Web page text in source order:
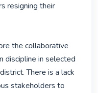
resigning their
the collaborative
discipline in selected
There is a lack
stakeholders to